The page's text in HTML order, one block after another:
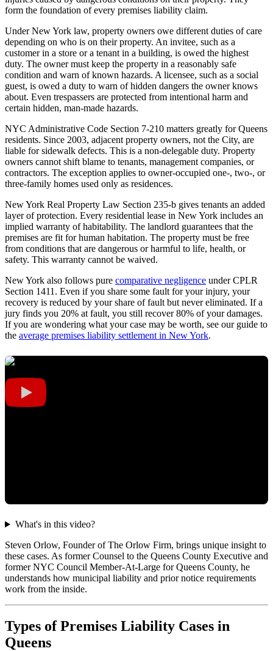
form the foundation of every premises liability claim.
Under New York law, property owners owe different duties of care
depending on who is on their property. An invitee, such as a
customer in a store or a tenant in a building, is owed the highest
duty. The owner must keep the property in a reasonably safe
condition and warn of known hazards. A licensee, such as a social
guest, is owed a duty to warn of hidden dangers the owner knows
about. Even trespassers are protected from intentional harm and
certain hidden, man-made hazards.
NYC Administrative Code Section 7-210 matters greatly for Queens
residents. Since 2003, adjacent property owners, not the City, are
liable for sidewalk defects. This is a non-delegable duty. Property
owners cannot shift blame to tenants, management companies, or
contractors. The exception applies to owner-occupied one-, two-, or
three-family homes used only as residences.
New York Real Property Law Section 235-b gives tenants an added
layer of protection. Every residential lease in New York includes an
implied warranty of habitability. The landlord guarantees that the
premises are fit for human habitation. The property must be free
from conditions that are dangerous or harmful to life, health, or
safety. This warranty cannot be waived.
New York also follows pure comparative negligence under CPLR
Section 1411. Even if you share some fault for your injury, your
recovery is reduced by your share of fault but never eliminated. If a
jury finds you 20% at fault, you still recover 80% of your damages.
If you are wondering what your case may be worth, see our guide to
the average premises liability settlement in New York.
What's in this video?
Steven Orlow, Founder of The Orlow Firm, brings unique insight to
these cases. As former Counsel to the Queens County Executive and
former NYC Council Member-At-Large for Queens County, he
understands how municipal liability and prior notice requirements
work from the inside.
Types of Premises Liability Cases in
Queens